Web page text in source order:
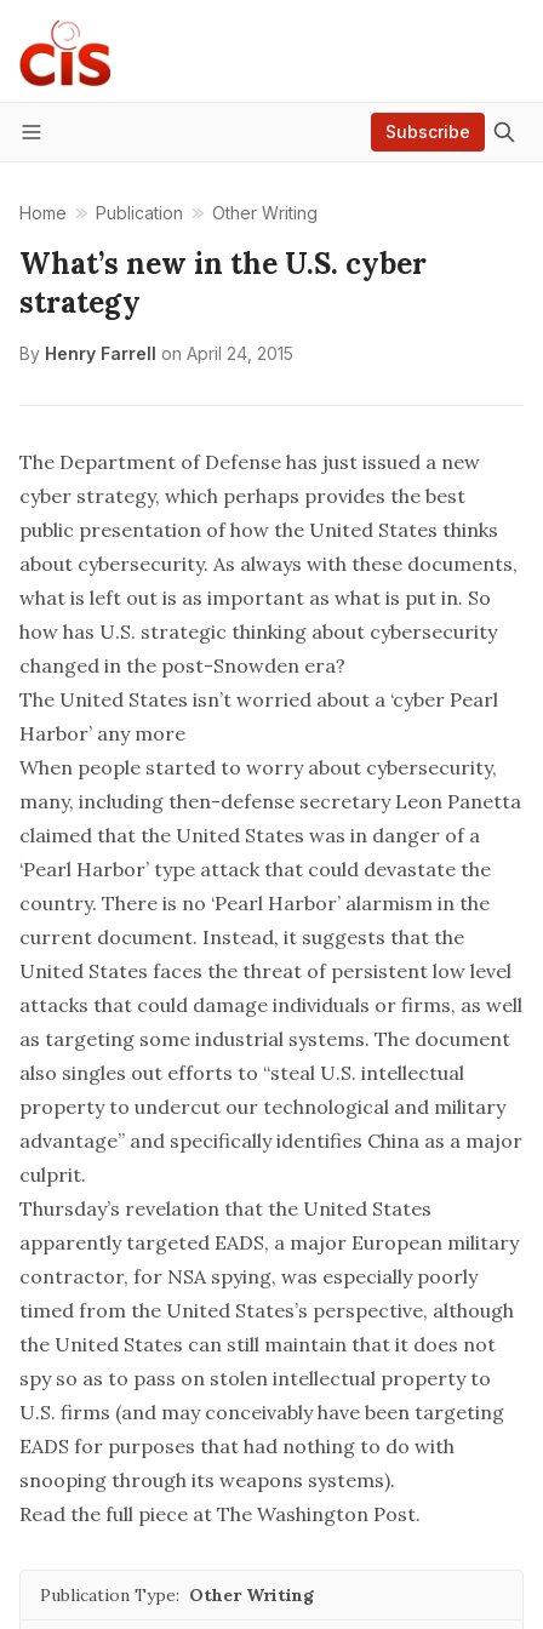
Menu
Subscribe
Home Publication Other Writing
What’s new in the U.S. cyber
strategy
By Henry Farrell on April 24, 2015
The Department of Defense has just issued a new
cyber strategy, which perhaps provides the best
public presentation of how the United States thinks
about cybersecurity. As always with these documents,
what is left out is as important as what is put in. So
how has U.S. strategic thinking about cybersecurity
changed in the post-Snowden era?
The United States isn’t worried about a ‘cyber Pearl
Harbor’ any more
When people started to worry about cybersecurity,
many, including then-defense secretary Leon Panetta
claimed that the United States was in danger of a
‘Pearl Harbor’ type attack that could devastate the
country. There is no ‘Pearl Harbor’ alarmism in the
current document. Instead, it suggests that the
United States faces the threat of persistent low level
attacks that could damage individuals or firms, as well
as targeting some industrial systems. The document
also singles out efforts to “steal U.S. intellectual
property to undercut our technological and military
advantage” and specifically identifies China as a major
culprit.
Thursday’s revelation that the United States
apparently targeted EADS, a major European military
contractor, for NSA spying, was especially poorly
timed from the United States’s perspective, although
the United States can still maintain that it does not
spy so as to pass on stolen intellectual property to
U.S. firms (and may conceivably have been targeting
EADS for purposes that had nothing to do with
snooping through its weapons systems).
Read the full piece at The Washington Post.
Publication Type: Other Writing